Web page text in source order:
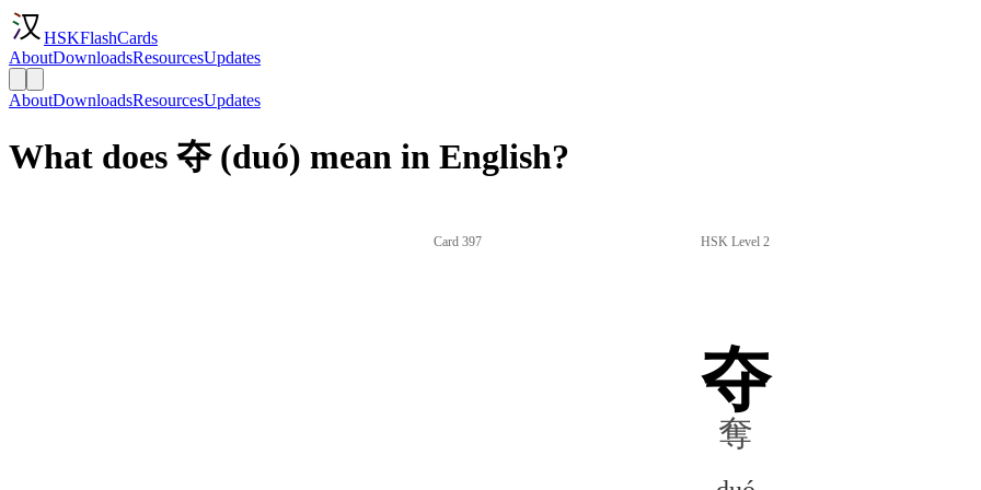
HSKFlashCards
AboutDownloadsResourcesUpdates
AboutDownloadsResourcesUpdates
What does 夺 (duó) mean in English?
Card 397 HSK Level 2
夺
奪